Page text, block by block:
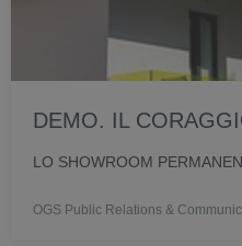
DEMO. IL
LO SHOWROOM
OGS Public Relations &